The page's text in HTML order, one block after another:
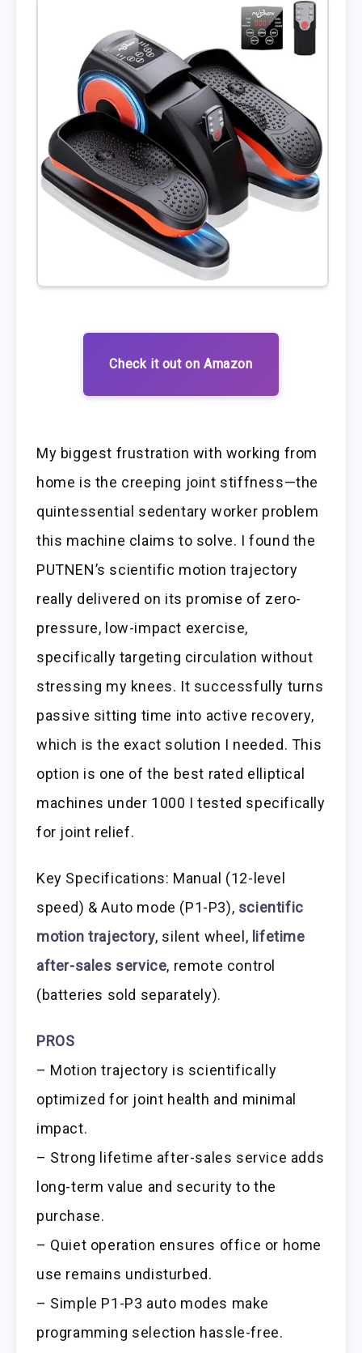
Check it out on Amazon
My biggest frustration with working from
home is the creeping joint stiffness—the
quintessential sedentary worker problem
this machine claims to solve. I found the
PUTNEN’s scientific motion trajectory
really delivered on its promise of zero-
pressure, low-impact exercise,
specifically targeting circulation without
stressing my knees. It successfully turns
passive sitting time into active recovery,
which is the exact solution I needed. This
option is one of the best rated elliptical
machines under 1000 I tested specifically
for joint relief.
Key Specifications: Manual (12-level
speed) & Auto mode (P1-P3), scientific
motion trajectory, silent wheel, lifetime
after-sales service, remote control
(batteries sold separately).
PROS
– Motion trajectory is scientifically
optimized for joint health and minimal
impact.
– Strong lifetime after-sales service adds
long-term value and security to the
purchase.
– Quiet operation ensures office or home
use remains undisturbed.
– Simple P1-P3 auto modes make
programming selection hassle-free.